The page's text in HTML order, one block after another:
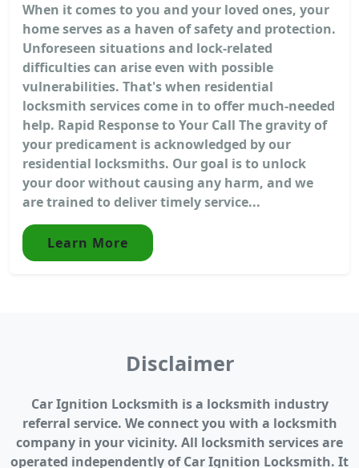
When it comes to you and your loved ones, your
home serves as a haven of safety and protection.
Unforeseen situations and lock-related
difficulties can arise even with possible
vulnerabilities. That's when residential
locksmith services come in to offer much-needed
help. Rapid Response to Your Call The gravity of
your predicament is acknowledged by our
residential locksmiths. Our goal is to unlock
your door without causing any harm, and we
are trained to deliver timely service...
Learn More
Disclaimer
Car Ignition Locksmith is a locksmith industry
referral service. We connect you with a locksmith
company in your vicinity. All locksmith services are
operated independently of Car Ignition Locksmith. It